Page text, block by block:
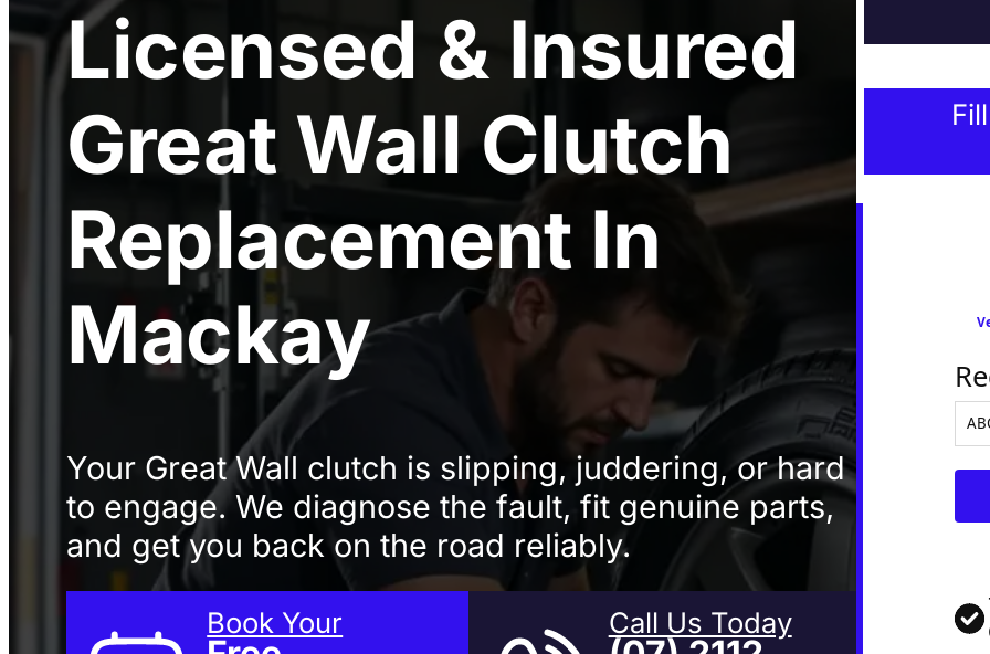
Licensed & Insured
Great Wall Clutch
Replacement In
Mackay
Your Great Wall clutch is slipping, juddering, or hard
to engage. We diagnose the fault, fit genuine parts,
and get you back on the road reliably.
Book Your Call Us Today